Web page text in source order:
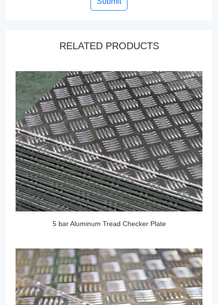
RELATED PRODUCTS
5 bar Aluminum Tread Checker Plate